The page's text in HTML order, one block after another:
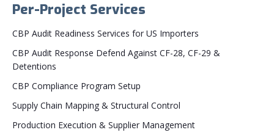
Per-Project Services
CBP Audit Readiness Services for US Importers
CBP Audit Response Defend Against CF-28, CF-29 &
Detentions
CBP Compliance Program Setup
Supply Chain Mapping & Structural Control
Production Execution & Supplier Management